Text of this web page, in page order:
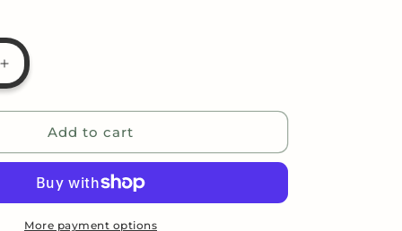
Increase
quantity
for
Reindeer
Funny
Bag
Add to cart
More payment options